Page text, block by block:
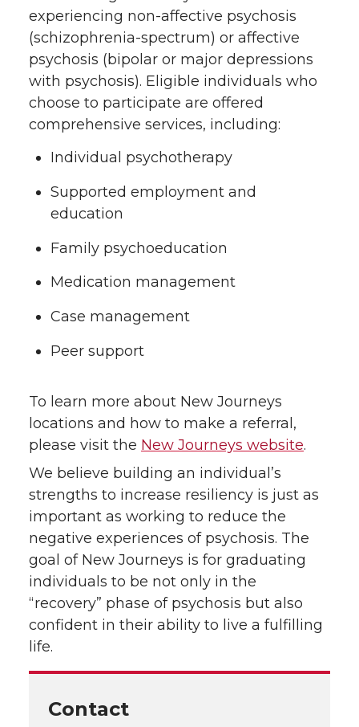
experiencing non-affective psychosis
(schizophrenia-spectrum) or affective
psychosis (bipolar or major depressions
with psychosis). Eligible individuals who
choose to participate are offered
comprehensive services, including:
Individual psychotherapy
Supported employment and
education
Family psychoeducation
Medication management
Case management
Peer support
To learn more about New Journeys
locations and how to make a referral,
please visit the New Journeys website.
We believe building an individual’s
strengths to increase resiliency is just as
important as working to reduce the
negative experiences of psychosis. The
goal of New Journeys is for graduating
individuals to be not only in the
“recovery” phase of psychosis but also
confident in their ability to live a fulfilling
life.
Contact